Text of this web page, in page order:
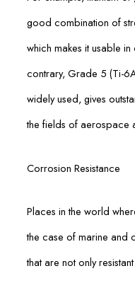
good combination of
which makes it usable
contrary, Grade 5 (Ti-
widely used, gives
the fields of aerospace
Corrosion Resistance
Places in the world
the case of marine and
that are not only